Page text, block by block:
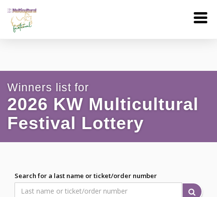
Winners list for
2026 KW Multicultural
Festival Lottery
Search for a last name or ticket/order number